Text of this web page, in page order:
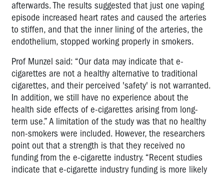
afterwards. The results suggested that just one vaping
episode increased heart rates and caused the arteries
to stiffen, and that the inner lining of the arteries, the
endothelium, stopped working properly in smokers.
Prof Munzel said: “Our data may indicate that e-
cigarettes are not a healthy alternative to traditional
cigarettes, and their perceived 'safety' is not warranted.
In addition, we still have no experience about the
health side effects of e-cigarettes arising from long-
term use.” A limitation of the study was that no healthy
non-smokers were included. However, the researchers
point out that a strength is that they received no
funding from the e-cigarette industry. “Recent studies
indicate that e-cigarette industry funding is more likely